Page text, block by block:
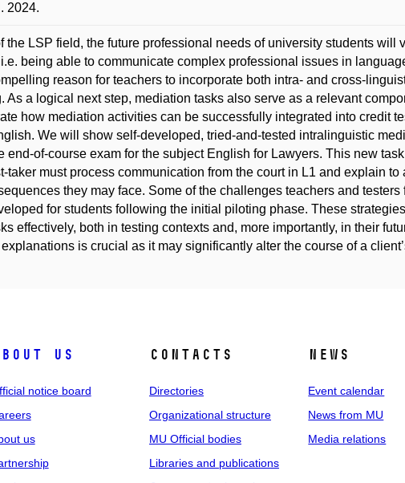
2024.
the LSP field, the future professional needs of university students will
being able to communicate complex professional issues in
reason for teachers to incorporate both intra- and cross-
As a logical next step, mediation tasks also serve as a relevant
how mediation activities can be successfully integrated into credit
We will show self-developed, tried-and-tested intralinguistic
end-of-course exam for the subject English for Lawyers. This new
taker must process communication from the court in L1 and explain
they may face. Some of the challenges teachers and
for students following the initial piloting phase. These
effectively, both in testing contexts and, more importantly, in their
is crucial as it may significantly alter the course of a
us
notice board
us
Contacts
Directories
Organizational structure
MU Official bodies
Libraries and publications
News
Event calendar
News from MU
Media relations